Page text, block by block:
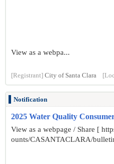
View as a webpa...
[Registrant] City of Santa Clara
Notification
2025 Water Quality
View as a webpage / Share [
ounts/CASANTACLARA/